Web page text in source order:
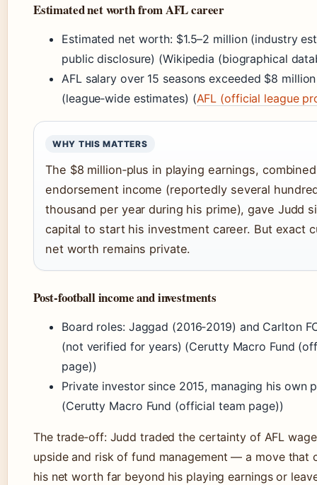
Estimated net worth from AFL career
Estimated net worth: $1.5–2 million (industry
public disclosure) (Wikipedia (biographical
AFL salary over 15 seasons exceeded $8
(league‑wide estimates) (AFL (official league
WHY THIS MATTERS
The $8 million‑plus in playing earnings,
endorsement income (reportedly several
thousand per year during his prime), gave Judd
capital to start his investment career. But exact
net worth remains private.
Post‑football income and investments
Board roles: Jaggad (2016‑2019) and Carlton
(not verified for years) (Cerutty Macro Fund
page))
Private investor since 2015, managing his own
(Cerutty Macro Fund (official team page))
The trade‑off: Judd traded the certainty of AFL
upside and risk of fund management — a move that
his net worth far beyond his playing earnings or